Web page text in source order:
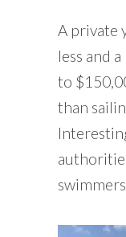
A private
less and
to
than